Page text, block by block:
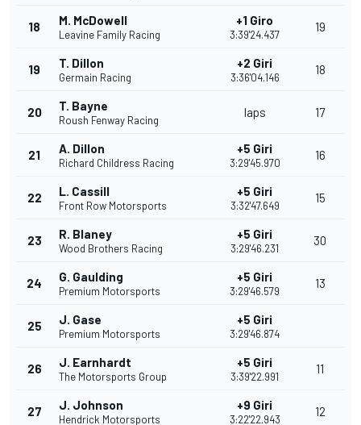
18 M. McDowell
Leavine Family Racing
+1 Giro
3:39'24.437
19
19 T. Dillon
Germain Racing
+2 Giri
3:36'04.146
18
20 T. Bayne
Roush Fenway Racing
laps 17
21 A. Dillon
Richard Childress Racing
+5 Giri
3:29'45.970
16
22 L. Cassill
Front Row Motorsports
+5 Giri
3:32'47.649
15
23 R. Blaney
Wood Brothers Racing
+5 Giri
3:29'46.231
30
24 G. Gaulding
Premium Motorsports
+5 Giri
3:29'46.579
13
25 J. Gase
Premium Motorsports
+5 Giri
3:29'46.874
26 J. Earnhardt
The Motorsports Group
+5 Giri
3:39'22.991
11
27 J. Johnson
Hendrick Motorsports
+9 Giri
3:22'22.943
12